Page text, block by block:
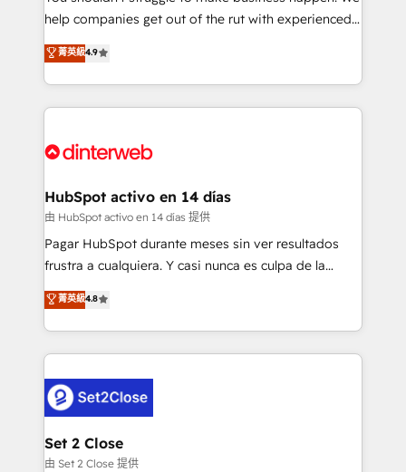
partners who will embed ourselves into your
business, processes and systems 🏢 We specialise in
working with mid-market and enterprise
organisations, global organisations and those with
complex use cases 🏆 CRM Implementation,
Onboarding Accredited 🔐 ISO27001 & ISO9001
help companies get out of the rut with experienced,
process-oriented teams implementing HubSpot
Marketing, Sales, Service, CMS and Operations Hub,
so selling and actually engaging with your customers
feels easy and pain-free. We are a top ranked
and Customer First Awards, 4.9/5 rating in HubSpot
helps the following industries: logistics & 3PL, home
improvement & construction, branding and
commercialization, real estate, health, education,
SaaS, Software Dev & IT and consulting, make the
the United States, EU, UAE, Mexico and Latin
America. From casual user to super fan: make
菁英級4.9
HubSpot activo en 14 días
由 HubSpot activo en 14 días 提供
Pagar HubSpot durante meses sin ver resultados
frustra a cualquiera. Y casi nunca es culpa de la
herramienta: es del enfoque con el que se
implementó. Trabajamos con un catálogo de +80
casos de uso: cada uno resuelve un problema
concreto de tu operación en HubSpot. La entrega
en paralelo cuando tiene sentido, y siempre
confirmamos resultados antes de seguir avanzando.
Empiezas a ver resultados antes de que termine el
mes. 🏆 HubSpot Partner of the Year 2022, máximo
菁英級4.8
Set 2 Close
由 Set 2 Close 提供